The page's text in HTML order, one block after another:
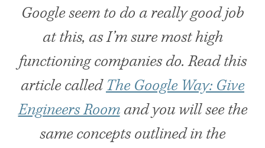
Google seem to do a really good job
at this, as I’m sure most high
functioning companies do. Read this
article calledThe Google Way: Give
Engineers Roomand you will see the
same concepts outlined in the